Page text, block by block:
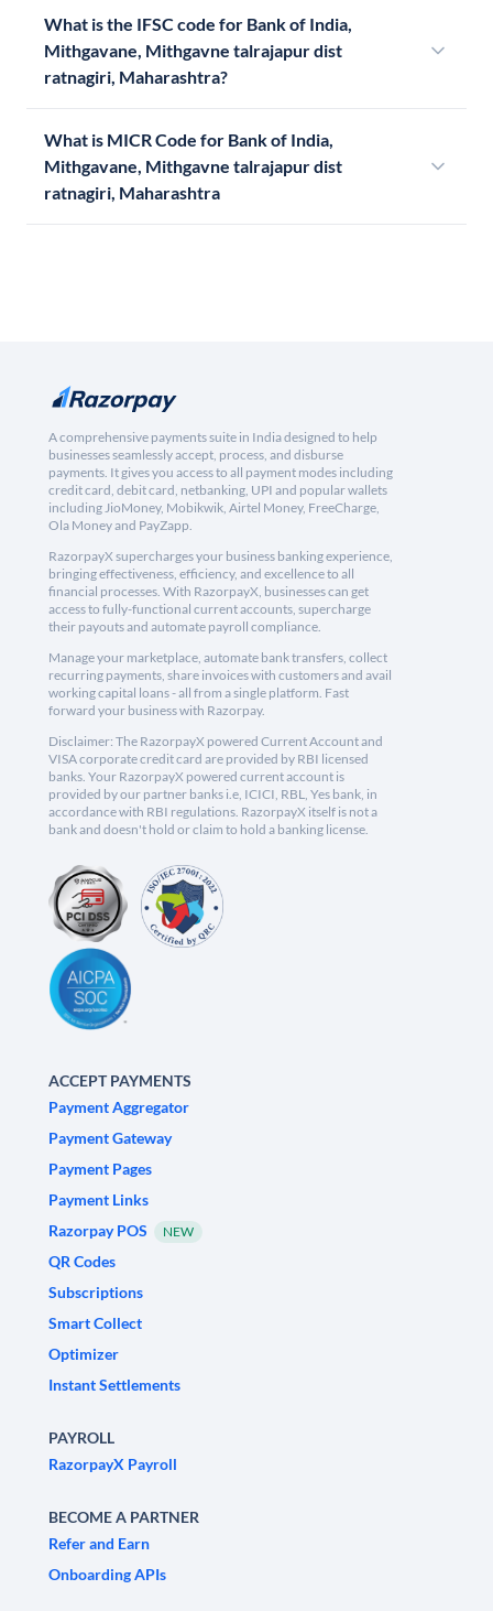
What is the IFSC code for Bank of India,
Mithgavane, Mithgavne talrajapur dist
ratnagiri, Maharashtra?
What is MICR Code for Bank of India,
Mithgavane, Mithgavne talrajapur dist
ratnagiri, Maharashtra
A comprehensive payments suite in India designed to help
businesses seamlessly accept, process, and disburse
payments. It gives you access to all payment modes including
credit card, debit card, netbanking, UPI and popular wallets
including JioMoney, Mobikwik, Airtel Money, FreeCharge,
Ola Money and PayZapp.
RazorpayX supercharges your business banking experience,
bringing effectiveness, efficiency, and excellence to all
financial processes. With RazorpayX, businesses can get
access to fully-functional current accounts, supercharge
their payouts and automate payroll compliance.
Manage your marketplace, automate bank transfers, collect
recurring payments, share invoices with customers and avail
working capital loans - all from a single platform. Fast
forward your business with Razorpay.
Disclaimer: The RazorpayX powered Current Account and
VISA corporate credit card are provided by RBI licensed
banks. Your RazorpayX powered current account is
provided by our partner banks i.e, ICICI, RBL, Yes bank, in
accordance with RBI regulations. RazorpayX itself is not a
bank and doesn't hold or claim to hold a banking license.
ACCEPT PAYMENTS
Payment Aggregator
Payment Gateway
Payment Pages
Payment Links
Razorpay POS
NEW
QR Codes
Subscriptions
Smart Collect
Optimizer
Instant Settlements
PAYROLL
RazorpayX Payroll
BECOME A PARTNER
Refer and Earn
Onboarding APIs